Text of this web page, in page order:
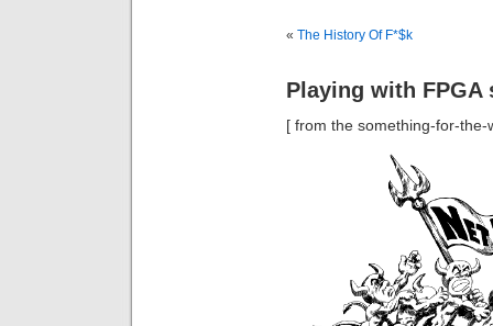
« The History Of F*$k
Playing with FPGA
[ from the something-for-the-